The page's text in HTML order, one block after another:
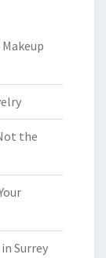
the
Surrey